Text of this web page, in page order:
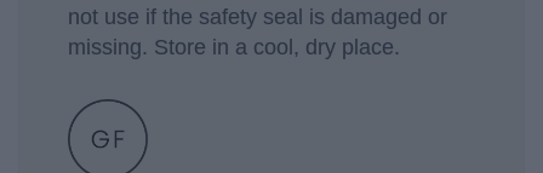
not use if the safety seal is damaged or
missing. Store in a cool, dry place.